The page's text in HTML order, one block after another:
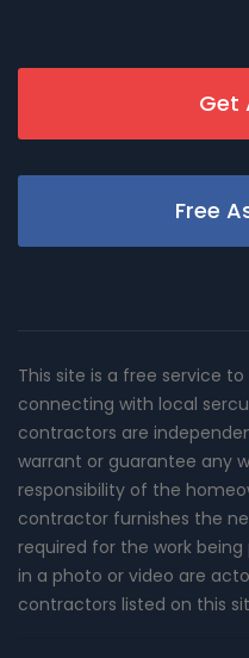
Get
Free
This site is a free service
connecting with local
contractors are
warrant or guarantee any
responsibility of the
contractor furnishes the
required for the work
in a photo or video are
contractors listed on this